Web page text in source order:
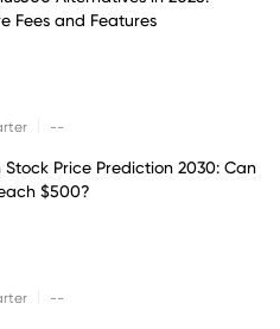
Fees and Features
--
Stock Price Prediction 2030: Can
$500?
--